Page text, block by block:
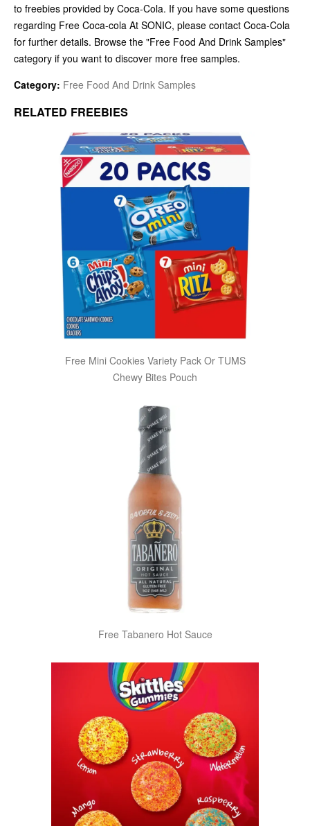
to freebies provided by Coca-Cola. If you have some questions
regarding Free Coca-cola At SONIC, please contact Coca-Cola
for further details. Browse the "Free Food And Drink Samples"
category if you want to discover more free samples.
Category: Free Food And Drink Samples
RELATED FREEBIES
Free Mini Cookies Variety Pack Or TUMS
Chewy Bites Pouch
Free Tabanero Hot Sauce